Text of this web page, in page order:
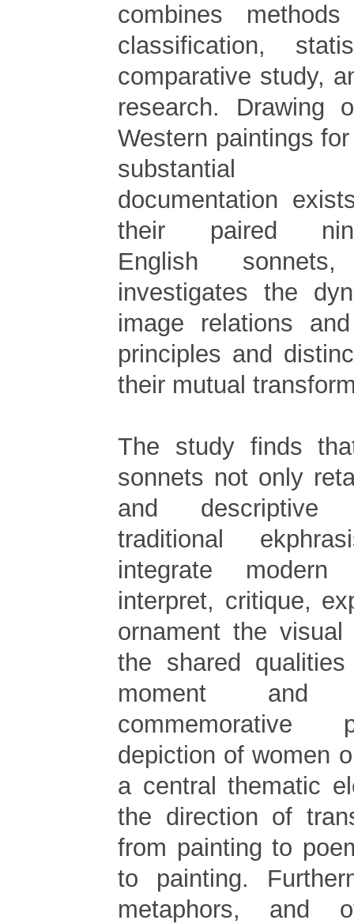
combines
classification,
comparative study,
research. Drawing
Western paintings
substantial
documentation
their paired
English
investigates the
image relations
principles and
their mutual
The study finds
sonnets not only
and descriptive
traditional
integrate
interpret, critique,
ornament the visual
the shared
moment
commemorative
depiction of women
a central thematic
the direction of
from painting to
to painting.
metaphors, and